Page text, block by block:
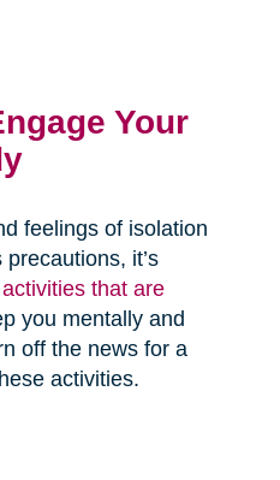
Your
feelings of isolation
it’s
activities that are
you mentally and
off the news for a
activities.